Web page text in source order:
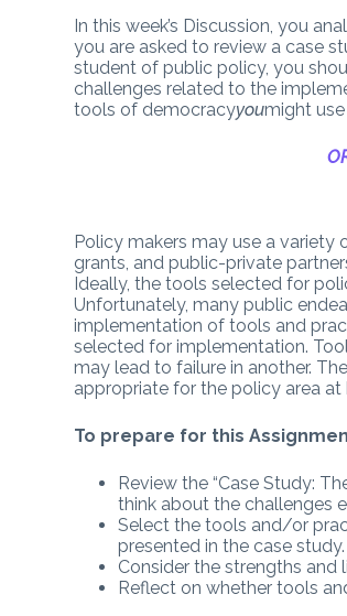
In this week’s Discussion, you
you are asked to review a case
student of public policy, you
challenges related to the
tools of democracyyoumight
Policy makers may use a variety
grants, and public-private
Ideally, the tools selected for
Unfortunately, many public
implementation of tools and
selected for implementation.
may lead to failure in another.
appropriate for the policy area at
To prepare for this
Review the “Case Study:
think about the challenges
Select the tools and/or
presented in the case study.
Consider the strengths
Reflect on whether tools